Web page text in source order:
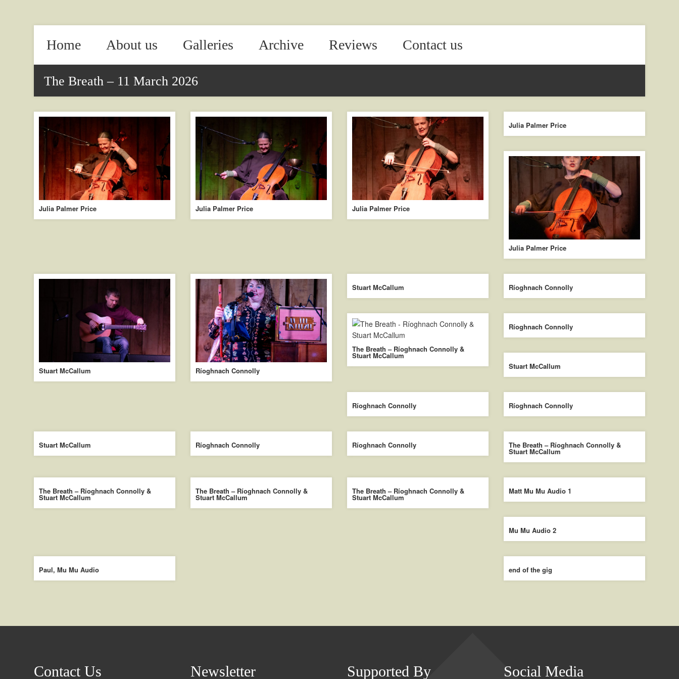
Home About us Galleries Archive Reviews Contact us
The Breath – 11 March 2026
Julia Palmer Price Julia Palmer Price Julia Palmer Price
Julia Palmer Price
Julia Palmer Price
Stuart McCallum Ríoghnach Connolly
Stuart McCallum Ríoghnach Connolly
The Breath – Ríoghnach Connolly &
Stuart McCallum
Ríoghnach Connolly
Stuart McCallum
Ríoghnach Connolly Ríoghnach Connolly
Stuart McCallum Ríoghnach Connolly Ríoghnach Connolly The Breath – Ríoghnach Connolly &
Stuart McCallum
The Breath – Ríoghnach Connolly &
Stuart McCallum
The Breath – Ríoghnach Connolly &
Stuart McCallum
The Breath – Ríoghnach Connolly &
Stuart McCallum
Matt Mu Mu Audio 1
Mu Mu Audio 2
Paul, Mu Mu Audio end of the gig
Contact Us Newsletter Supported By Social Media